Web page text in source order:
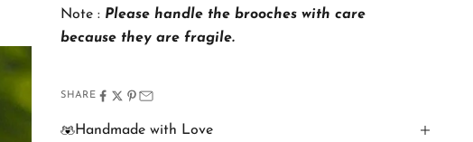
Note : Please handle the brooches with care
because they are fragile.
SHARE
Handmade with Love